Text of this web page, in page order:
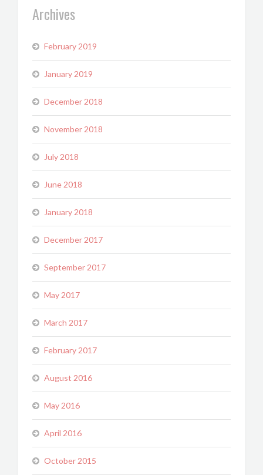
Archives
February 2019
January 2019
December 2018
November 2018
July 2018
June 2018
January 2018
December 2017
September 2017
May 2017
March 2017
February 2017
August 2016
May 2016
April 2016
October 2015